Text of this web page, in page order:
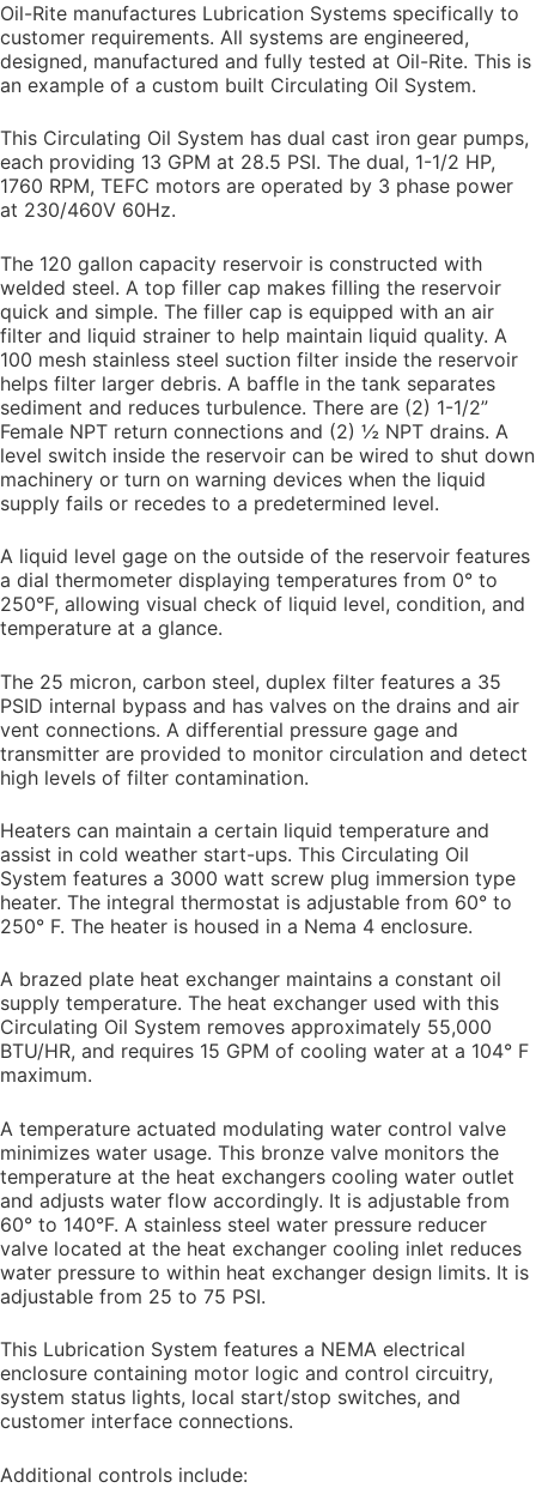
Oil-Rite manufactures Lubrication Systems specifically to
customer requirements. All systems are engineered,
designed, manufactured and fully tested at Oil-Rite. This is
an example of a custom built Circulating Oil System.
This Circulating Oil System has dual cast iron gear pumps,
each providing 13 GPM at 28.5 PSI. The dual, 1-1/2 HP,
1760 RPM, TEFC motors are operated by 3 phase power
at 230/460V 60Hz.
The 120 gallon capacity reservoir is constructed with
welded steel. A top filler cap makes filling the reservoir
quick and simple. The filler cap is equipped with an air
filter and liquid strainer to help maintain liquid quality. A
100 mesh stainless steel suction filter inside the reservoir
helps filter larger debris. A baffle in the tank separates
sediment and reduces turbulence. There are (2) 1-1/2”
Female NPT return connections and (2) ½ NPT drains. A
level switch inside the reservoir can be wired to shut down
machinery or turn on warning devices when the liquid
supply fails or recedes to a predetermined level.
A liquid level gage on the outside of the reservoir features
a dial thermometer displaying temperatures from 0° to
250°F, allowing visual check of liquid level, condition, and
temperature at a glance.
The 25 micron, carbon steel, duplex filter features a 35
PSID internal bypass and has valves on the drains and air
vent connections. A differential pressure gage and
transmitter are provided to monitor circulation and detect
high levels of filter contamination.
Heaters can maintain a certain liquid temperature and
assist in cold weather start-ups. This Circulating Oil
System features a 3000 watt screw plug immersion type
heater. The integral thermostat is adjustable from 60° to
250° F. The heater is housed in a Nema 4 enclosure.
A brazed plate heat exchanger maintains a constant oil
supply temperature. The heat exchanger used with this
Circulating Oil System removes approximately 55,000
BTU/HR, and requires 15 GPM of cooling water at a 104° F
maximum.
A temperature actuated modulating water control valve
minimizes water usage. This bronze valve monitors the
temperature at the heat exchangers cooling water outlet
and adjusts water flow accordingly. It is adjustable from
60° to 140°F. A stainless steel water pressure reducer
valve located at the heat exchanger cooling inlet reduces
water pressure to within heat exchanger design limits. It is
adjustable from 25 to 75 PSI.
This Lubrication System features a NEMA electrical
enclosure containing motor logic and control circuitry,
system status lights, local start/stop switches, and
customer interface connections.
Additional controls include: